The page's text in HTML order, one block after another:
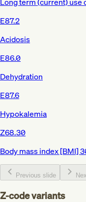
E87.2
Acidosis
E86.0
Dehydration
E87.6
Hypokalemia
Z68.30
Body mass index [BMI]
Previous slide
Z-code variants